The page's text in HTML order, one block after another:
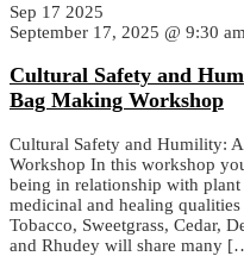
Sep 17 2025
September 17, 2025 @ 9:30 am
Cultural Safety and
Bag Making Workshop
Cultural Safety and Humility:
Workshop In this workshop
being in relationship with plant
medicinal and healing
Tobacco, Sweetgrass, Cedar,
and Rhudey will share many